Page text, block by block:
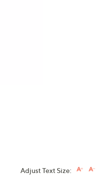
Adjust Text Size: